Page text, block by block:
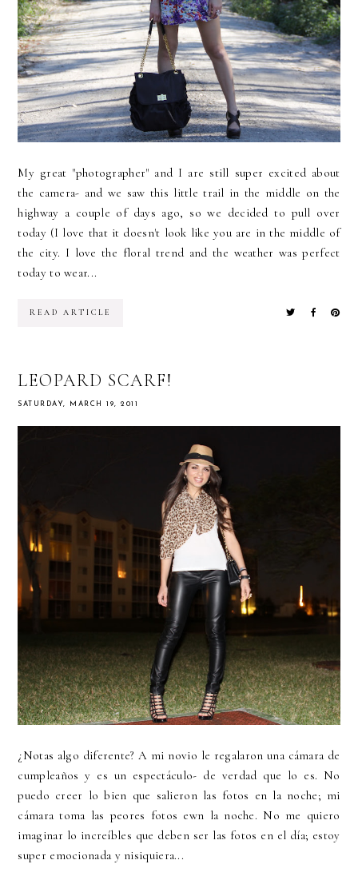
My great "photographer" and I are still super excited about
the camera- and we saw this little trail in the middle on the
highway a couple of days ago, so we decided to pull over
today (I love that it doesn't look like you are in the middle of
the city. I love the floral trend and the weather was perfect
today to wear...
READ ARTICLE
LEOPARD SCARF!
SATURDAY, MARCH 19, 2011
¿Notas algo diferente? A mi novio le regalaron una cámara de
cumpleaños y es un espectáculo- de verdad que lo es. No
puedo creer lo bien que salieron las fotos en la noche; mi
cámara toma las peores fotos ewn la noche. No me quiero
imaginar lo increíbles que deben ser las fotos en el día; estoy
super emocionada y nisiquiera...